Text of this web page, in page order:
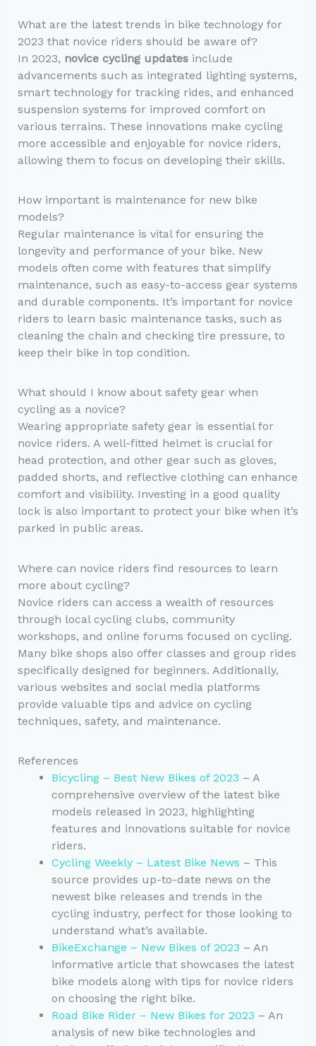
What are the latest trends in bike technology for
2023 that novice riders should be aware of?
In 2023, novice cycling updatesinclude
advancements such as integrated lighting systems,
smart technology for tracking rides, and enhanced
suspension systems for improved comfort on
various terrains. These innovations make cycling
more accessible and enjoyable for novice riders,
allowing them to focus on developing their skills.
How important is maintenance for new bike
models?
Regular maintenance is vital for ensuring the
longevity and performance of your bike. New
models often come with features that simplify
maintenance, such as easy-to-access gear systems
and durable components. It’s important for novice
riders to learn basic maintenance tasks, such as
cleaning the chain and checking tire pressure, to
keep their bike in top condition.
What should I know about safety gear when
cycling as a novice?
Wearing appropriate safety gear is essential for
novice riders. A well-fitted helmet is crucial for
head protection, and other gear such as gloves,
padded shorts, and reflective clothing can enhance
comfort and visibility. Investing in a good quality
lock is also important to protect your bike when it’s
parked in public areas.
Where can novice riders find resources to learn
more about cycling?
Novice riders can access a wealth of resources
through local cycling clubs, community
workshops, and online forums focused on cycling.
Many bike shops also offer classes and group rides
specifically designed for beginners. Additionally,
various websites and social media platforms
provide valuable tips and advice on cycling
techniques, safety, and maintenance.
References
Bicycling – Best New Bikes of 2023 – A
comprehensive overview of the latest bike
models released in 2023, highlighting
features and innovations suitable for novice
riders.
Cycling Weekly – Latest Bike News – This
source provides up-to-date news on the
newest bike releases and trends in the
cycling industry, perfect for those looking to
understand what’s available.
BikeExchange – New Bikes of 2023 – An
informative article that showcases the latest
bike models along with tips for novice riders
on choosing the right bike.
Road Bike Rider – New Bikes for 2023 – An
analysis of new bike technologies and